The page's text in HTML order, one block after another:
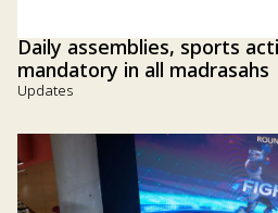
Daily assemblies, sports
mandatory in all madrasahs
Updates